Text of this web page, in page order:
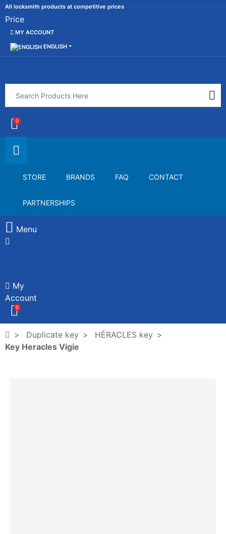
All locksmith products at competitive prices
Price
MY ACCOUNT
ENGLISH
0
STORE BRANDS FAQ CONTACT
PARTNERSHIPS
Menu
My
Account
0
Duplicate key
HÉRACLES key
Key Heracles Vigie